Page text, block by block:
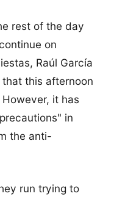
rest of the day
on
Raúl García
this afternoon
it has
in
the anti-
run trying to